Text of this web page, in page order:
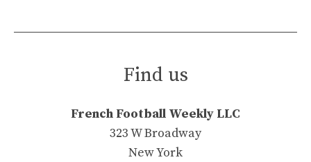
Find us
French Football Weekly LLC
323 W Broadway
New York